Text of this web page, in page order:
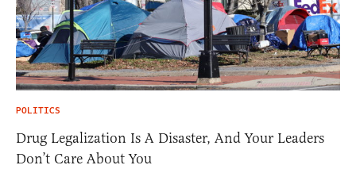
POLITICS
Drug Legalization Is A Disaster, And Your Leaders
Don’t Care About You